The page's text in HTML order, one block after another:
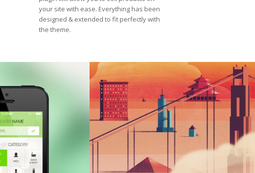
your site with ease. Everything has been
designed & extended to fit perfectly with
the theme.